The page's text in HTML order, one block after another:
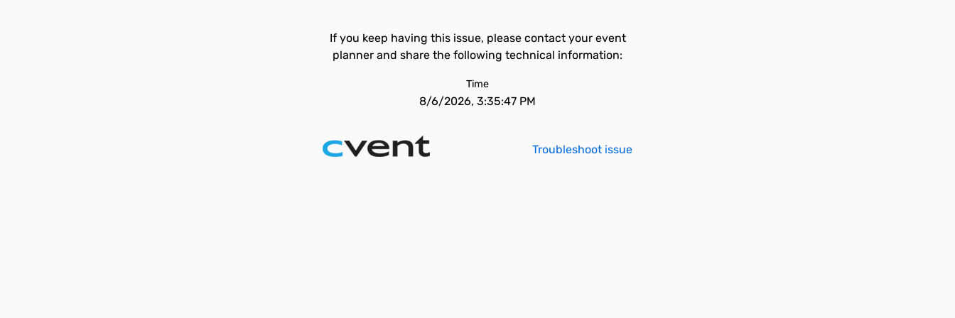
If you keep having this issue, please contact your event
planner and share the following technical information:
Time
8/6/2026, 3:35:47 PM
Troubleshoot issue